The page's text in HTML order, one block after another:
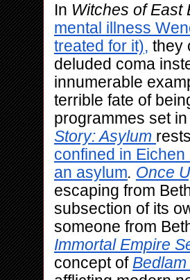
In Witches of East
mental illness
treated for it), they
deluded coma
innumerable
terrible fate of
programmes set
Story: Asylum
confined in Eichen
an asylum. Once
escaping from
subsection of its
Immortal Empire
concept of Bedlam